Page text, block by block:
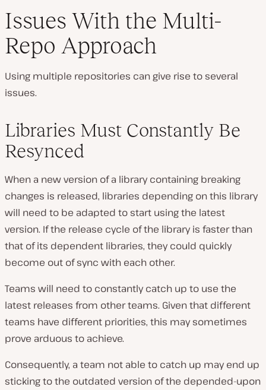
Issues With the Multi-
Repo Approach
Using multiple repositories can give rise to several
issues.
Libraries Must Constantly Be
Resynced
When a new version of a library containing breaking
changes is released, libraries depending on this library
will need to be adapted to start using the latest
version. If the release cycle of the library is faster than
that of its dependent libraries, they could quickly
become out of sync with each other.
Teams will need to constantly catch up to use the
latest releases from other teams. Given that different
teams have different priorities, this may sometimes
prove arduous to achieve.
Consequently, a team not able to catch up may end up
sticking to the outdated version of the depended-upon